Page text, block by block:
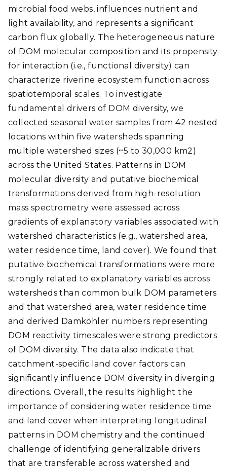
microbial food webs, influences nutrient and
light availability, and represents a significant
carbon flux globally. The heterogeneous nature
of DOM molecular composition and its propensity
for interaction (i.e., functional diversity) can
characterize riverine ecosystem function across
spatiotemporal scales. To investigate
fundamental drivers of DOM diversity, we
collected seasonal water samples from 42 nested
locations within five watersheds spanning
multiple watershed sizes (~5 to 30,000 km2)
across the United States. Patterns in DOM
molecular diversity and putative biochemical
transformations derived from high-resolution
mass spectrometry were assessed across
gradients of explanatory variables associated with
watershed characteristics (e.g., watershed area,
water residence time, land cover). We found that
putative biochemical transformations were more
strongly related to explanatory variables across
watersheds than common bulk DOM parameters
and that watershed area, water residence time
and derived Damköhler numbers representing
DOM reactivity timescales were strong predictors
of DOM diversity. The data also indicate that
catchment-specific land cover factors can
significantly influence DOM diversity in diverging
directions. Overall, the results highlight the
importance of considering water residence time
and land cover when interpreting longitudinal
patterns in DOM chemistry and the continued
challenge of identifying generalizable drivers
that are transferable across watershed and